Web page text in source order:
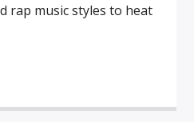
rap music styles to heat